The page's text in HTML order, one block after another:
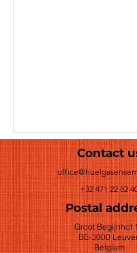
Contact
+32 471 22 82
Postal
Groot Begijnhof
BE-3000
Belgium